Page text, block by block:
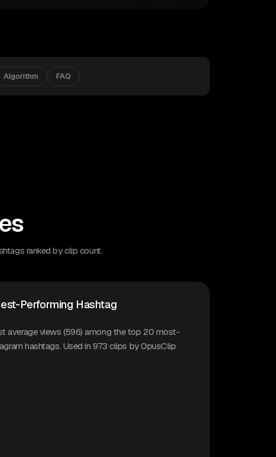
Algorithm FAQ
ranked by clip count.
Performing Hashtag
average views (596) among the top 20 most-
hashtags. Used in 973 clips by OpusClip